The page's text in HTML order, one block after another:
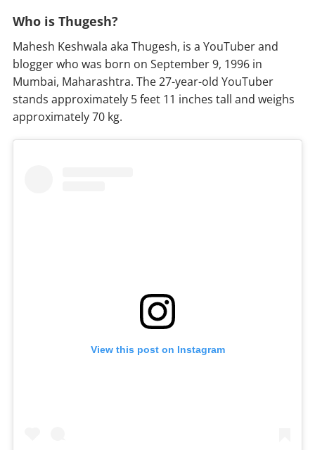
Who is Thugesh?
Mahesh Keshwala aka Thugesh, is a YouTuber and
blogger who was born on September 9, 1996 in
Mumbai, Maharashtra. The 27-year-old YouTuber
stands approximately 5 feet 11 inches tall and weighs
approximately 70 kg.
View this post on Instagram